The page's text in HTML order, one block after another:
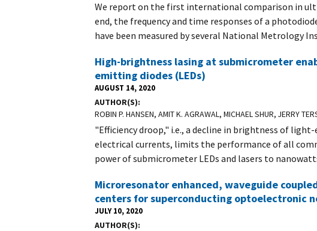
We report on the first international comparison in
end, the frequency and time responses of a
have been measured by several National Metrology
High-brightness lasing at submicrometer
emitting diodes (LEDs)
AUGUST 14, 2020
AUTHOR(S)
ROBIN P. HANSEN, AMIT K. AGRAWAL, MICHAEL SHUR, JERRY
"Efficiency droop," i.e., a decline in brightness of
electrical currents, limits the performance of all
power of submicrometer LEDs and lasers to
Microresonator enhanced, waveguide
centers for superconducting optoelectronic
JULY 10, 2020
AUTHOR(S)